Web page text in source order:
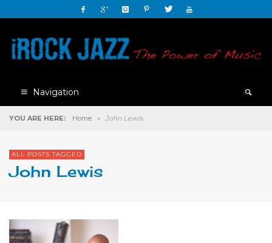
Navigation
YOU ARE HERE: Home » John Lewis
ALL POSTS TAGGED
John Lewis